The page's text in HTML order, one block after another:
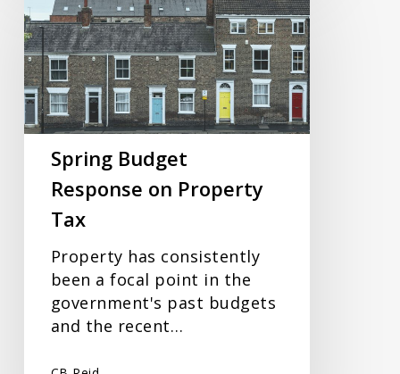
Budget
Response
on
Property
Tax
Spring Budget
Response on Property
Tax
Property has consistently
been a focal point in the
government's past budgets
and the recent…